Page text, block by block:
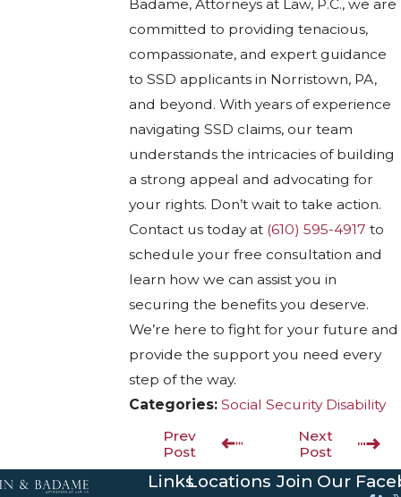
Badame, Attorneys at Law, P.C., we are
committed to providing tenacious,
compassionate, and expert guidance
to SSD applicants in Norristown, PA,
and beyond. With years of experience
navigating SSD claims, our team
understands the intricacies of building
a strong appeal and advocating for
your rights. Don’t wait to take action.
Contact us today at (610) 595-4917 to
schedule your free consultation and
learn how we can assist you in
securing the benefits you deserve.
We’re here to fight for your future and
provide the support you need every
step of the way.
Categories:Social Security Disability
Prev
Post
Next
Post
LinksLocations Join Our